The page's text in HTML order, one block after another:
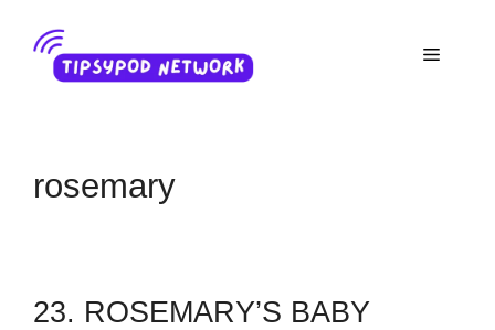
content
Menu
rosemary
23. ROSEMARY’S BABY